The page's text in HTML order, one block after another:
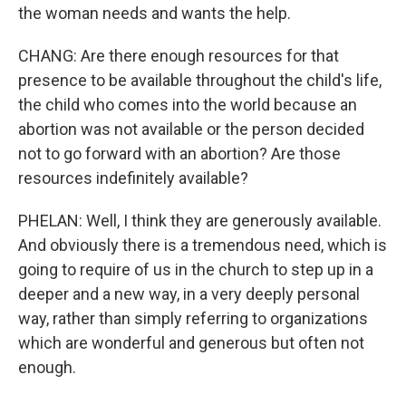
the woman needs and wants the help.
CHANG: Are there enough resources for that
presence to be available throughout the child's life,
the child who comes into the world because an
abortion was not available or the person decided
not to go forward with an abortion? Are those
resources indefinitely available?
PHELAN: Well, I think they are generously available.
And obviously there is a tremendous need, which is
going to require of us in the church to step up in a
deeper and a new way, in a very deeply personal
way, rather than simply referring to organizations
which are wonderful and generous but often not
enough.